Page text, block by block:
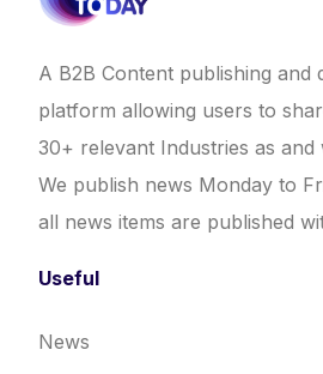
A B2B Content publishing and
platform allowing users to
30+ relevant Industries as and
We publish news Monday to
all news items are published
Useful
News